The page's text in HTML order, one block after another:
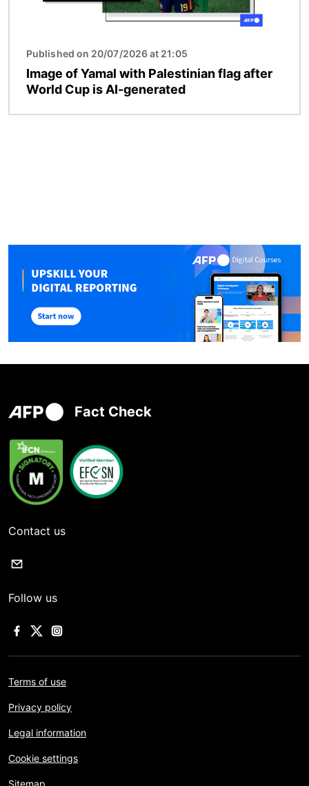
Published on 20/07/2026 at 21:05
Image of Yamal with Palestinian flag after
World Cup is AI-generated
Fact Check
Contact us
Follow us
Terms of use
Privacy policy
Legal information
Cookie settings